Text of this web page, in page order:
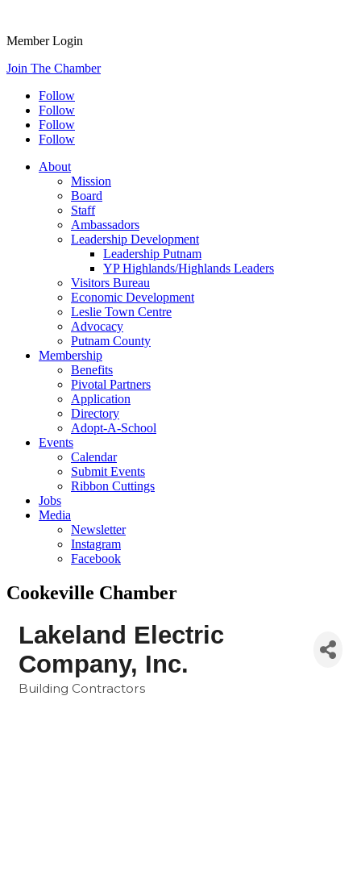
Member Login
Join The Chamber
Follow
Follow
Follow
Follow
About
Mission
Board
Staff
Ambassadors
Leadership Development
Leadership Putnam
YP Highlands/Highlands Leaders
Visitors Bureau
Economic Development
Leslie Town Centre
Advocacy
Putnam County
Membership
Benefits
Pivotal Partners
Application
Directory
Adopt-A-School
Events
Calendar
Submit Events
Ribbon Cuttings
Jobs
Media
Newsletter
Instagram
Facebook
Cookeville Chamber
Lakeland Electric
Company, Inc.
Categories
Building Contractors